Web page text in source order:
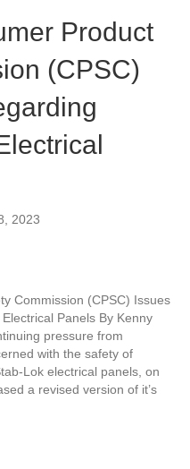
Product
(CPSC)
2023
Commission (CPSC) Issues
Panels By Kenny
pressure from
with the safety of
Lok electrical panels, on
a revised version of it’s